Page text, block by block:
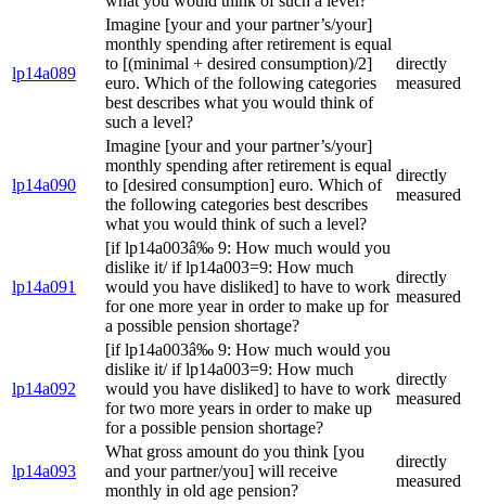
lp14a089
Imagine [your and your partner’s/your]
monthly spending after retirement is equal
to [(minimal + desired consumption)/2]
euro. Which of the following categories
best describes what you would think of
such a level?
directly
measured
lp14a090
Imagine [your and your partner’s/your]
monthly spending after retirement is equal
to [desired consumption] euro. Which of
the following categories best describes
what you would think of such a level?
directly
measured
lp14a091
[if lp14a003â‰ 9: How much would you
dislike it/ if lp14a003=9: How much
would you have disliked] to have to work
for one more year in order to make up for
a possible pension shortage?
directly
measured
lp14a092
[if lp14a003â‰ 9: How much would you
dislike it/ if lp14a003=9: How much
would you have disliked] to have to work
for two more years in order to make up
for a possible pension shortage?
directly
measured
lp14a093
What gross amount do you think [you
and your partner/you] will receive
monthly in old age pension?
directly
measured